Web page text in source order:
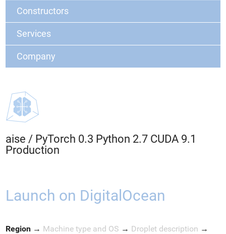
Constructors
Services
Company
aise / PyTorch 0.3 Python 2.7 CUDA 9.1
Production
Launch on DigitalOcean
Region → Machine type and OS → Droplet description →